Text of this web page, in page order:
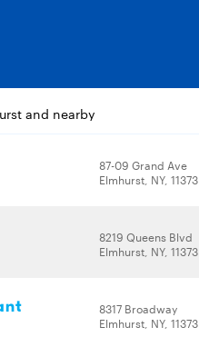
and nearby
87-09 Grand Ave
Elmhurst, NY, 11373
8219 Queens Blvd
Elmhurst, NY, 11373
8317 Broadway
Elmhurst, NY, 11373